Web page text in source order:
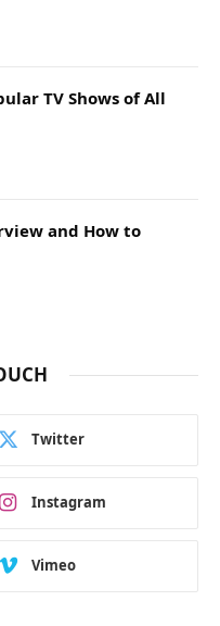
TV Shows of All
and How to
Twitter
Instagram
Vimeo